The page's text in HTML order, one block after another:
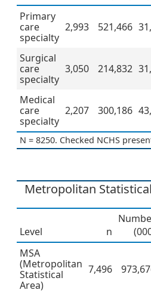
Primary
care
specialty
2,993 521,466
Surgical
care
specialty
3,050 214,832
Medical
care
specialty
2,207 300,186
N = 8250. Checked NCHS
Metropolitan
Level n
MSA
(Metropolitan
Statistical
Area)
7,496